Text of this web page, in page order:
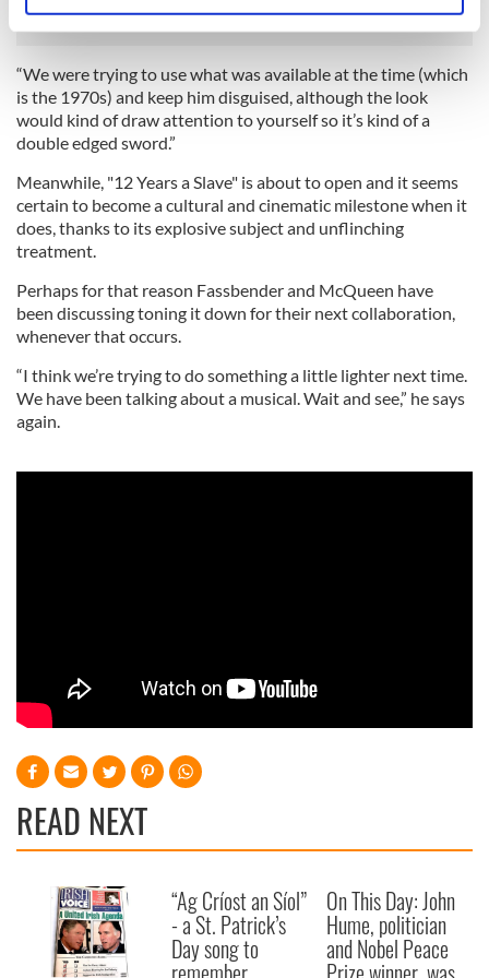
and set your preferences in thedetails section.
We use cookies to personalise content and ads, to
We also share information about your use of our site with
our social media, advertising and analytics partners who
may combine it with other information that you’ve
of their services.
“We were trying to use what was available at the time (which
is the 1970s) and keep him disguised, although the look
would kind of draw attention to yourself so it’s kind of a
double edged sword.”
Meanwhile, "12 Years a Slave" is about to open and it seems
certain to become a cultural and cinematic milestone when it
does, thanks to its explosive subject and unflinching
treatment.
Perhaps for that reason Fassbender and McQueen have
been discussing toning it down for their next collaboration,
whenever that occurs.
“I think we’re trying to do something a little lighter next time.
We have been talking about a musical. Wait and see,” he says
again.
READ NEXT
“Ag Críost an Síol”
- a St. Patrick’s
Day song to
On This Day: John
Hume, politician
and Nobel Peace